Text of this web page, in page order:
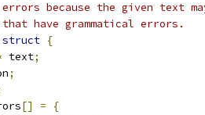
because the given text
have grammatical errors.
struct {
text;
;
[] =
{